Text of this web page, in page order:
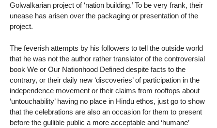
Golwalkarian project of ‘nation building.’ To be very frank, their
unease has arisen over the packaging or presentation of the
project.
The feverish attempts by his followers to tell the outside world
that he was not the author rather translator of the controversial
book We or Our Nationhood Defined despite facts to the
contrary, or their daily new ‘discoveries’ of participation in the
independence movement or their claims from rooftops about
‘untouchability’ having no place in Hindu ethos, just go to show
that the celebrations are also an occasion for them to present
before the gullible public a more acceptable and ‘humane’